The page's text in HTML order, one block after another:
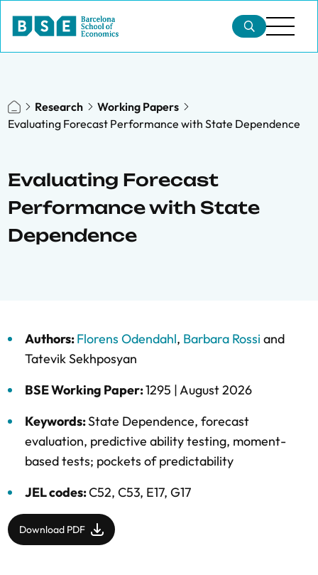
Research
Working Papers
Evaluating Forecast Performance with State Dependence
Evaluating Forecast
Performance with State
Dependence
Authors:Florens Odendahl, Barbara Rossi and
Tatevik Sekhposyan
BSE Working Paper:1295 |August 2026
Keywords:State Dependence, forecast
evaluation, predictive ability testing, moment-
based tests; pockets of predictability
JEL codes:C52, C53, E17, G17
Download PDF